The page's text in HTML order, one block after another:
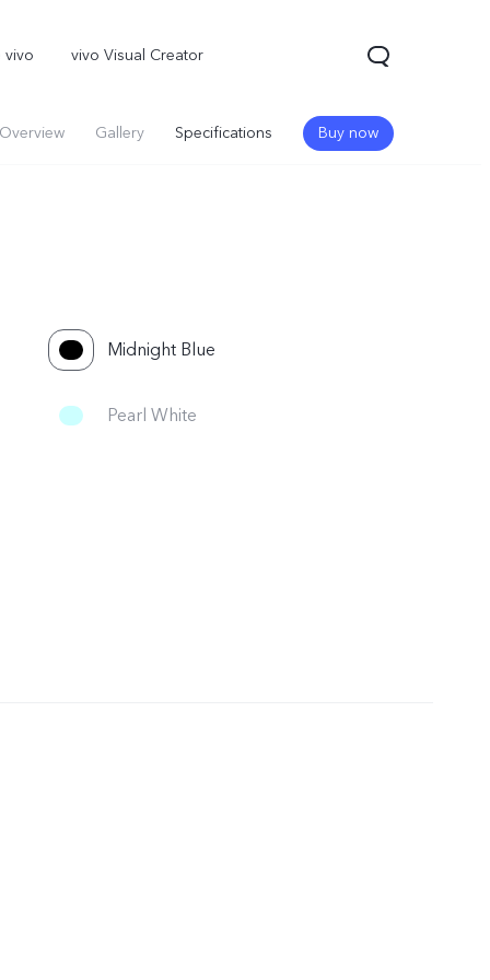
vivo vivo Visual Creator
Overview Gallery Specifications Buy now
Midnight Blue
Pearl White